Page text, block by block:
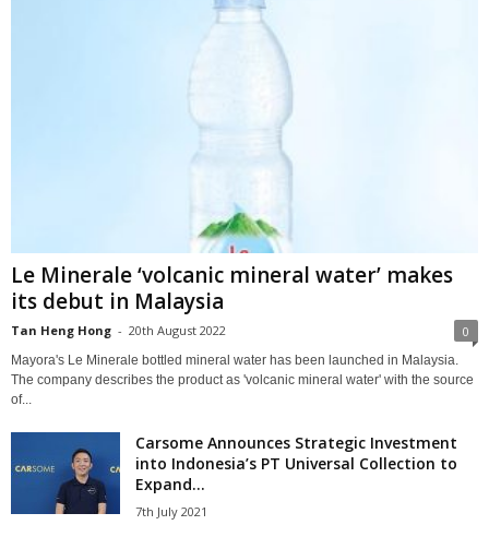
Le Minerale ‘volcanic mineral water’ makes
its debut in Malaysia
Tan Heng Hong - 20th August 2022 0
Mayora's Le Minerale bottled mineral water has been launched in Malaysia.
The company describes the product as 'volcanic mineral water' with the source
of...
Carsome Announces Strategic Investment
into Indonesia’s PT Universal Collection to
Expand...
7th July 2021